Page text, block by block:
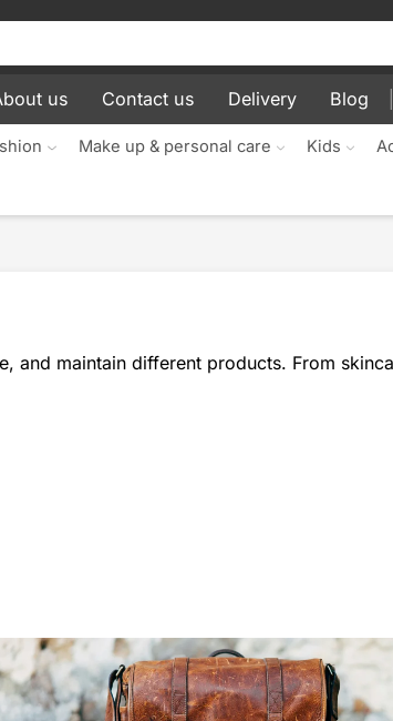
us Contact us Delivery Blog
Make up & personal care Kids
and maintain different products. From